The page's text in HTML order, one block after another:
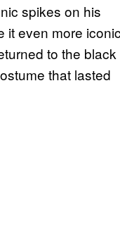
spikes on his
it even more
to the black
that lasted